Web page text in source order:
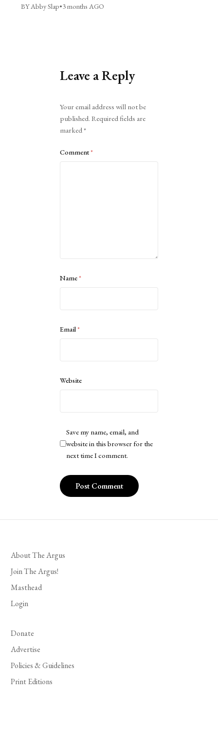
BY Abby Slap•3 months AGO
Leave a Reply
Your email address will not be
published. Required fields are
marked*
Comment*
Name*
Email*
Website
Save my name, email, and
website in this browser for the
next time I comment.
About The Argus
Join The Argus!
Masthead
Login
Donate
Advertise
Policies & Guidelines
Print Editions